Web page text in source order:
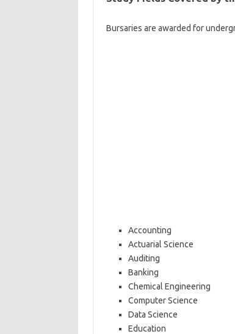
Bursaries are awarded for
Accounting
Actuarial Science
Auditing
Banking
Chemical Engineering
Computer Science
Data Science
Education